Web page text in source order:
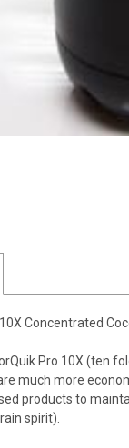
Concentrated
Pro 10X (ten
much more
products to
spirit).